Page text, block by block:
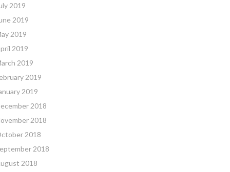
2019
2019
2019
2019
2019
2019
2019
2018
2018
2018
2018
2018